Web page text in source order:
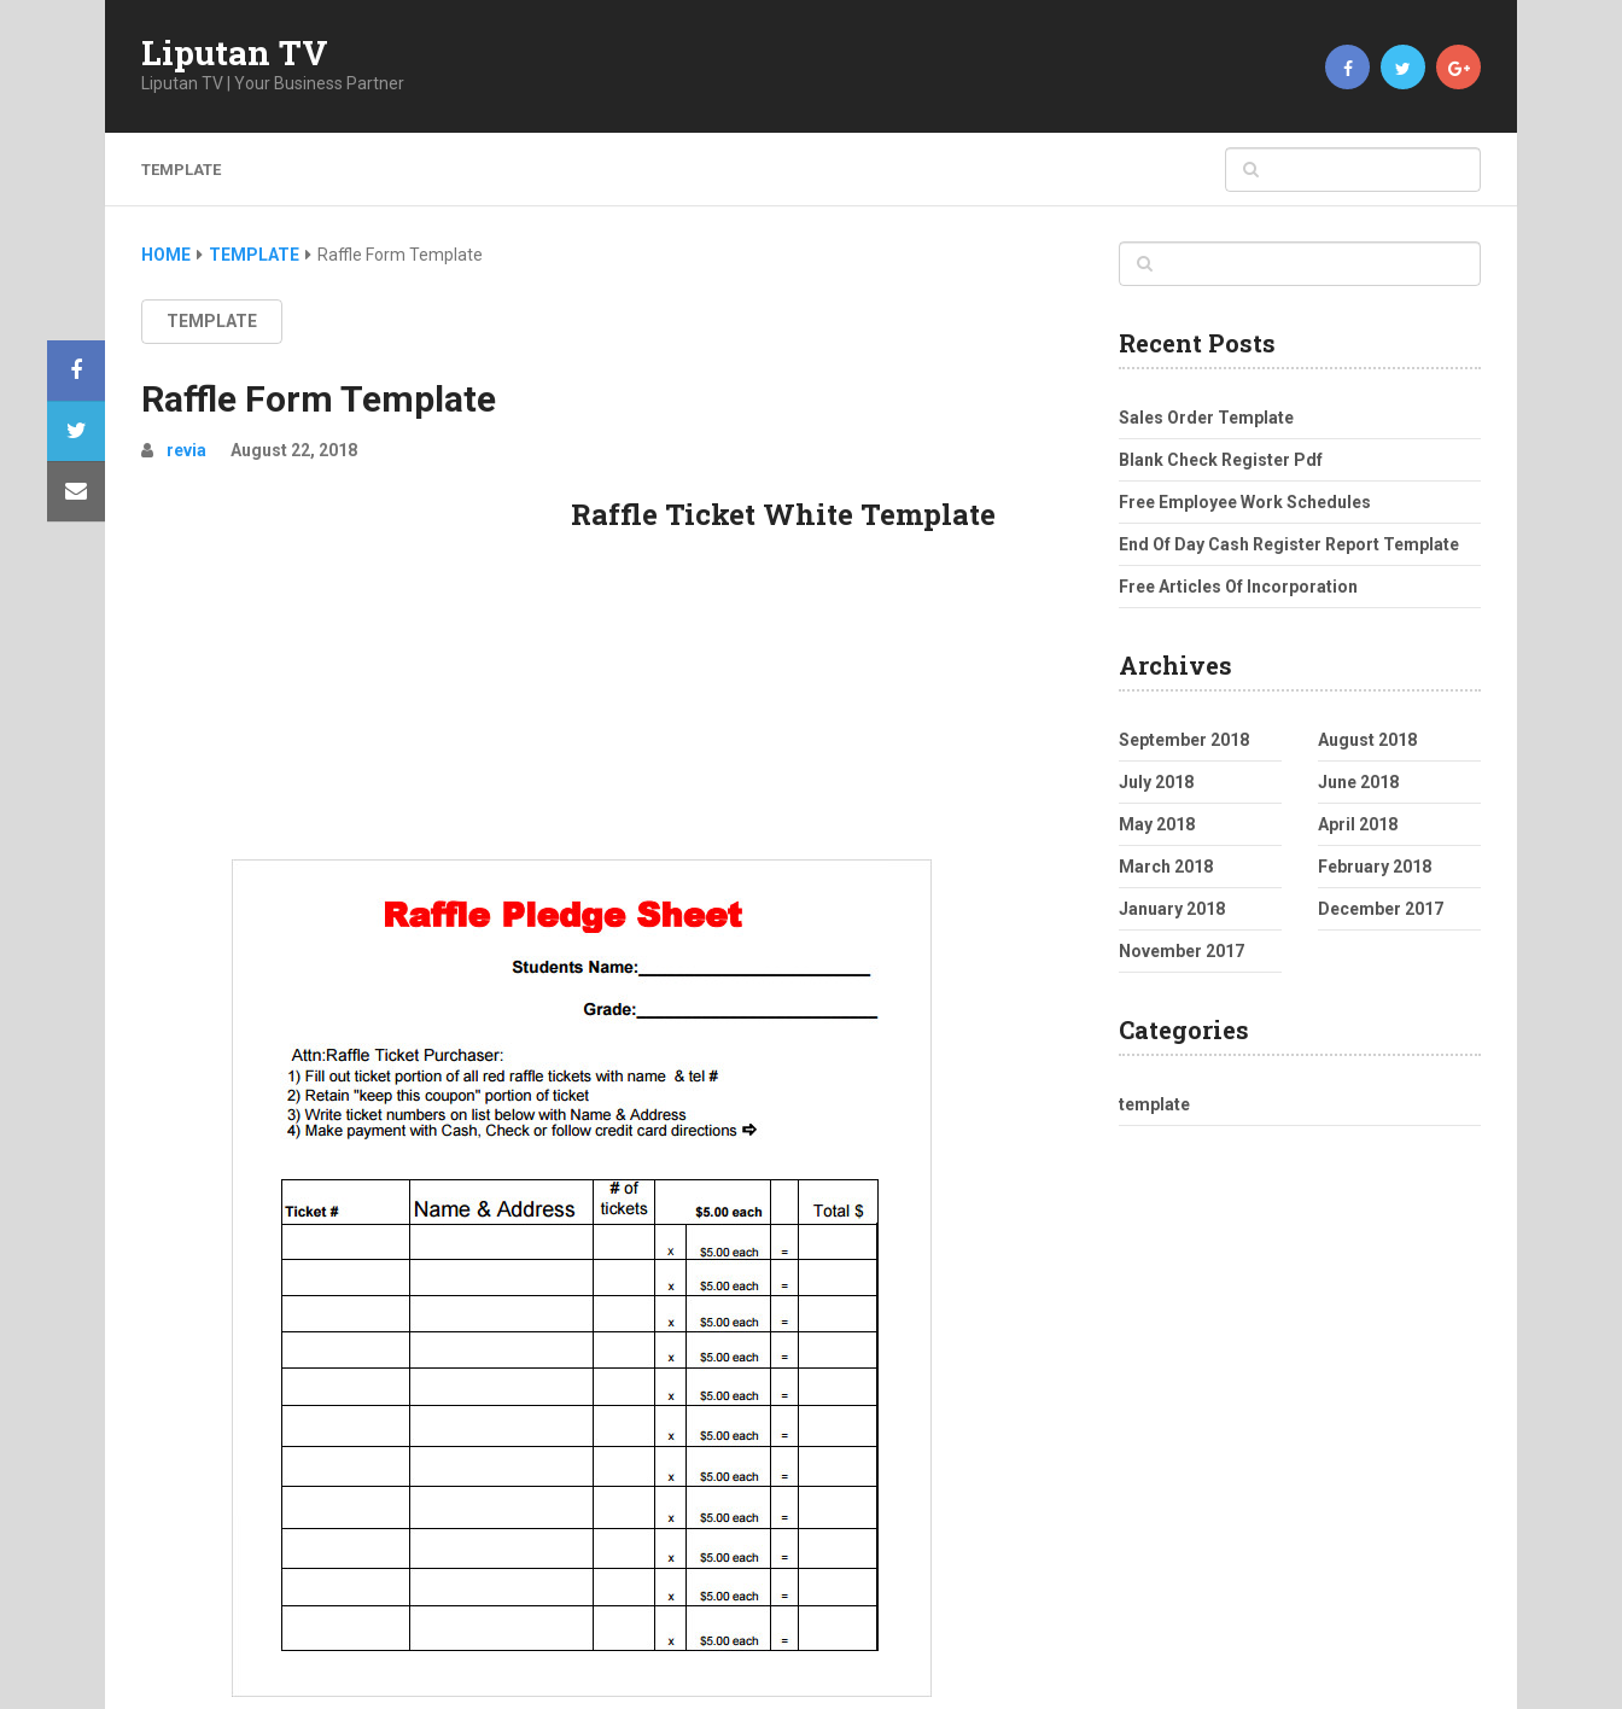
Liputan TV
Liputan TV | Your Business Partner
TEMPLATE
HOME TEMPLATE Raffle Form Template
TEMPLATE
Raffle Form Template
revia August 22, 2018
Raffle Ticket White Template
Recent Posts
Sales Order Template
Blank Check Register Pdf
Free Employee Work Schedules
End Of Day Cash Register Report Template
Free Articles Of Incorporation
Archives
September 2018 August 2018
July 2018 June 2018
May 2018 April 2018
March 2018 February 2018
January 2018 December 2017
November 2017
Categories
template